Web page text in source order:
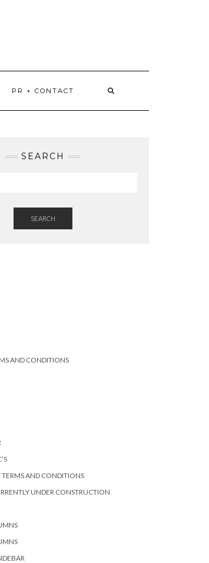
PR + CONTACT
SEARCH
SEARCH
AND CONDITIONS
AND CONDITIONS
UNDER CONSTRUCTION